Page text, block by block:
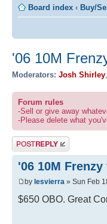
Board index ‹ Buy/Sell
'06 10M
Moderators: Josh Shirley
Forum rules
-Sell or give away
-Please delete what
Post a reply
'06 10M
by lesvierra » Sun Feb
$650 OBO. Great